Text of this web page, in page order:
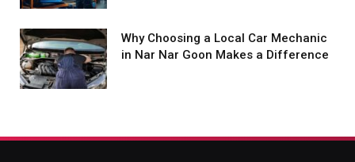
Why Choosing a Local Car Mechanic
in Nar Nar Goon Makes a Difference